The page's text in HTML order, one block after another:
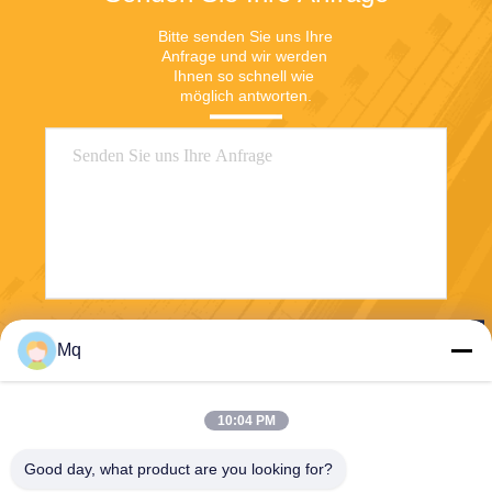
Bitte senden Sie uns Ihre
Anfrage und wir werden
Ihnen so schnell wie
möglich antworten.
Senden Sie
Mq
10:04 PM
Good day, what product are you looking for?